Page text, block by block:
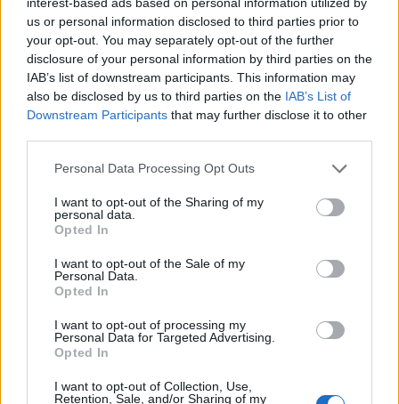
us or personal information disclosed to third parties prior to
your opt-out. You may separately opt-out of the further
disclosure of your personal information by third parties on the
IAB’s list of downstream participants. This information may
also be disclosed by us to third parties on the IAB’s List of
Downstream Participants that may further disclose it to other
Personal Data Processing Opt Outs
I want to opt-out of the Sharing of my
personal data.
Opted In
I want to opt-out of the Sale of my
Personal Data.
Opted In
I want to opt-out of processing my
Personal Data for Targeted Advertising.
Opted In
I want to opt-out of Collection, Use,
Retention, Sale, and/or Sharing of my
Stankevicius, Mareco, Zoboli,
Cortellini, Jadid (21' st Hamsik),
Piangerelli, ...
09/09/2006
1